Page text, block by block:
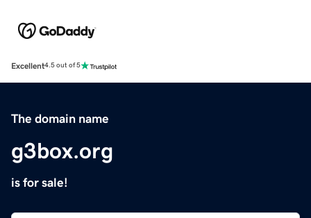
Excellent4.5 out of 5
The domain name
g3box.org
is for sale!